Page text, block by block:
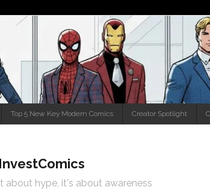
Top 5 New Key Modern Comics Creator Spotlight
InvestComics
about hype, it's about awareness